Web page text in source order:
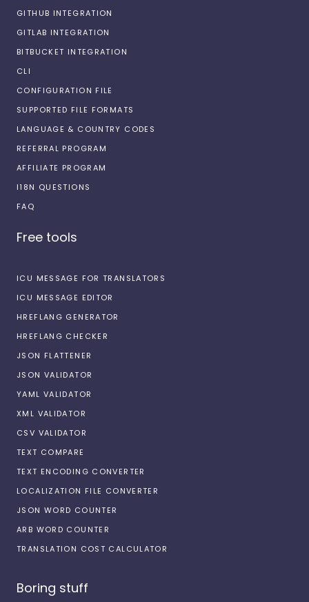
GITHUB INTEGRATION
GITLAB INTEGRATION
BITBUCKET INTEGRATION
CLI
CONFIGURATION FILE
SUPPORTED FILE FORMATS
LANGUAGE & COUNTRY CODES
REFERRAL PROGRAM
AFFILIATE PROGRAM
I18N QUESTIONS
FAQ
Free tools
ICU MESSAGE FOR TRANSLATORS
ICU MESSAGE EDITOR
HREFLANG GENERATOR
HREFLANG CHECKER
JSON FLATTENER
JSON VALIDATOR
YAML VALIDATOR
XML VALIDATOR
CSV VALIDATOR
TEXT COMPARE
TEXT ENCODING CONVERTER
LOCALIZATION FILE CONVERTER
JSON WORD COUNTER
ARB WORD COUNTER
TRANSLATION COST CALCULATOR
Boring stuff